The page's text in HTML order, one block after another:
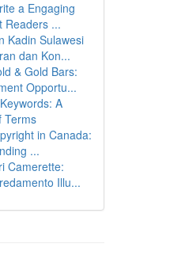
a Engaging
Readers ...
Kadin Sulawesi
dan Kon...
& Gold Bars:
Opportu...
A
Terms
in Canada:
...
Camerette:
Illu...